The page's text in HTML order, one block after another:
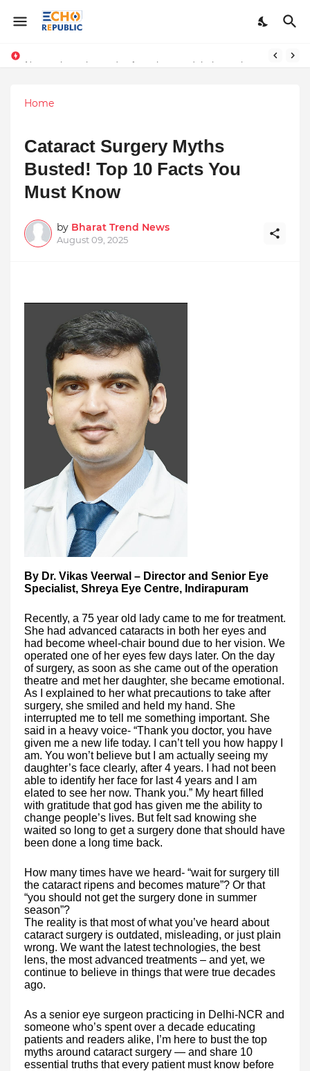
disclaimer
Home
Cataract Surgery Myths
Busted! Top 10 Facts You
Must Know
by Bharat Trend News
August 09, 2025
By Dr. Vikas Veerwal – Director and Senior Eye
Specialist, Shreya Eye Centre, Indirapuram
Recently, a 75 year old lady came to me for treatment.
She had advanced cataracts in both her eyes and
had become wheel-chair bound due to her vision. We
operated one of her eyes few days later. On the day
of surgery, as soon as she came out of the operation
theatre and met her daughter, she became emotional.
As I explained to her what precautions to take after
surgery, she smiled and held my hand. She
interrupted me to tell me something important. She
said in a heavy voice- “Thank you doctor, you have
given me a new life today. I can’t tell you how happy I
am. You won’t believe but I am actually seeing my
daughter’s face clearly, after 4 years. I had not been
able to identify her face for last 4 years and I am
elated to see her now. Thank you.” My heart filled
with gratitude that god has given me the ability to
change people’s lives. But felt sad knowing she
waited so long to get a surgery done that should have
been done a long time back.
How many times have we heard- “wait for surgery till
the cataract ripens and becomes mature”? Or that
“you should not get the surgery done in summer
season”?
The reality is that most of what you’ve heard about
cataract surgery is outdated, misleading, or just plain
wrong. We want the latest technologies, the best
lens, the most advanced treatments – and yet, we
continue to believe in things that were true decades
ago.
As a senior eye surgeon practicing in Delhi-NCR and
someone who’s spent over a decade educating
patients and readers alike, I’m here to bust the top
myths around cataract surgery — and share 10
essential truths that every patient must know before